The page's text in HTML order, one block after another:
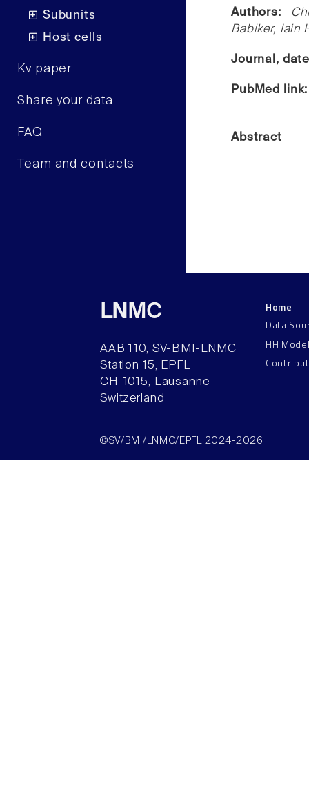
Subunits
Host cells
Kv paper
Share your data
FAQ
Team and contacts
Authors:
Babiker, Iain
Journal,
PubMed
Abstract
LNMC
AAB 110, SV-BMI-LNMC
Station 15, EPFL
CH–1015, Lausanne
Switzerland
Home
Data
HH
©SV/BMI/LNMC/EPFL 2024-2026